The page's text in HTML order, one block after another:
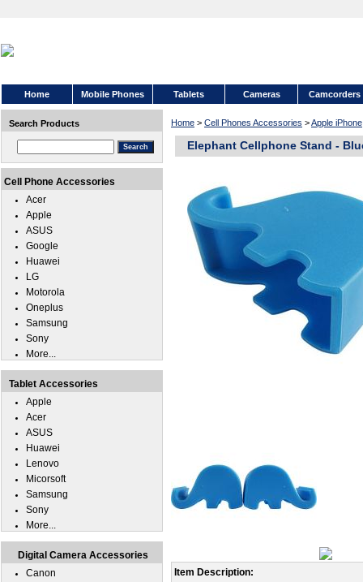
Home Mobile Phones Tablets Cameras Camcorders
Home > Cell Phones Accessories >Apple iPhone
Elephant Cellphone Stand -
Item Description:
Search Products
Cell Phone Accessories
Acer
Apple
ASUS
Google
Huawei
LG
Motorola
Oneplus
Samsung
Sony
More...
Tablet Accessories
Apple
Acer
ASUS
Huawei
Lenovo
Micorsoft
Samsung
Sony
More...
Digital Camera Accessories
Canon